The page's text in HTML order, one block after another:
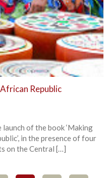
Republic
of the book ‘Making
in the presence of four
on the Central […]